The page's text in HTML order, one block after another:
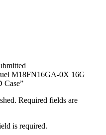
M18FN16GA-0X 16G
Case”
Required fields are
is required.